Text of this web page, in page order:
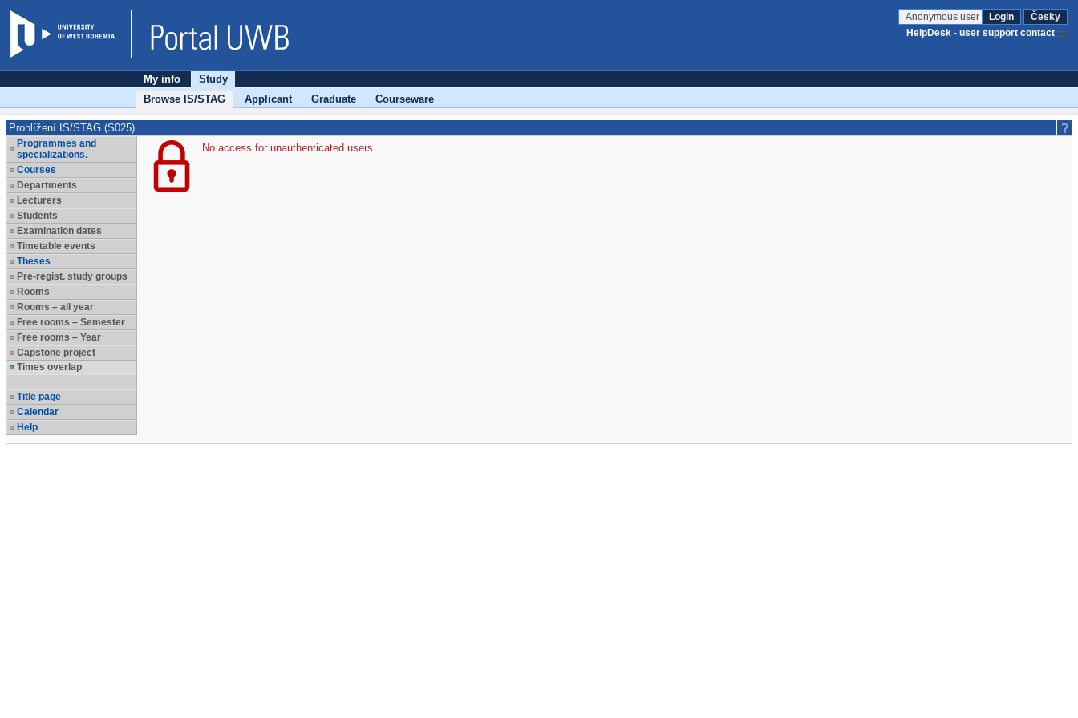
Anonymous user Login
Česky
HelpDesk - user support contact
My info
Study
Browse IS/STAG
Applicant Graduate Courseware
Prohlížení IS/STAG (S025)
Programmes and
specializations.
Courses
Departments
Lecturers
Students
Examination dates
Timetable events
Theses
Pre-regist. study groups
Rooms
Rooms – all year
Free rooms – Semester
Free rooms – Year
Capstone project
Times overlap
Title page
Calendar
Help
No access for unauthenticated users.